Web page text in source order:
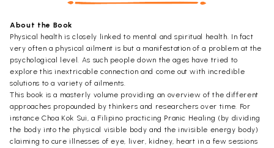
About the Book
Physical health is closely linked to mental and spiritual health. In fact
very often a physical ailment is but a manifestation of a problem at the
psychological level. As such people down the ages have tried to
explore this inextricable connection and come out with incredible
solutions to a variety of ailments.
This book is a masterly volume providing an overview of the different
approaches propounded by thinkers and researchers over time. For
instance Choa Kok Sui, a Filipino practicing Pranic Healing (by dividing
the body into the physical visible body and the invisible energy body)
claiming to cure illnesses of eye, liver, kidney, heart in a few sessions